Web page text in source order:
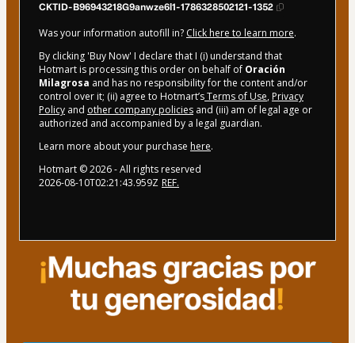
CKTID-B96943218G9anwze6l1-1786328502121-1352
Was your information autofill in? Click here to learn more.
By clicking 'Buy Now' I declare that I (i) understand that
Hotmart is processing this order on behalf of Oración
Milagrosa and has no responsibility for the content and/or
control over it; (ii) agree to Hotmart’sTerms of Use, Privacy
Policy and other company policies and (iii) am of legal age or
authorized and accompanied by a legal guardian.
Learn more about your purchase here.
Hotmart ©2026- All rights reserved
2026-08-10T02:21:43.959Z REF.